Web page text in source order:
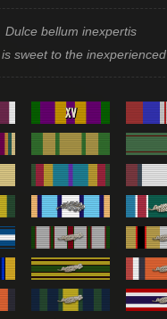
Dulce bellum inexpertis
is sweet to the inexperienced